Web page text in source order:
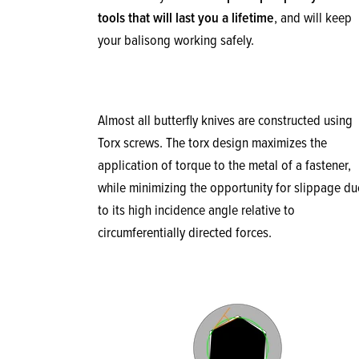
tools that will last you a lifetime, and will keep
your balisong working safely.
Almost all butterfly knives are constructed using
Torx screws. The torx design maximizes the
application of torque to the metal of a fastener,
while minimizing the opportunity for slippage
to its high incidence angle relative to
circumferentially directed forces.